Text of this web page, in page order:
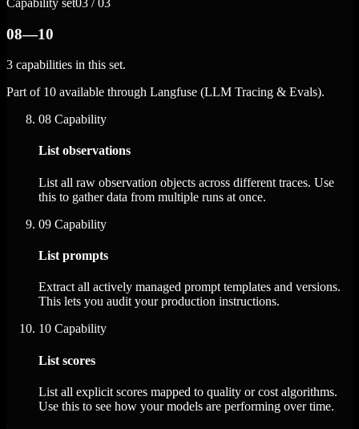
08—10
3 capabilities in this set.
Part of 10 available through Langfuse (LLM Tracing & Evals).
08 Capability
List observations
List all raw observation objects across different traces. Use
this to gather data from multiple runs at once.
09 Capability
List prompts
Extract all actively managed prompt templates and versions.
This lets you audit your production instructions.
10 Capability
List scores
List all explicit scores mapped to quality or cost algorithms.
Use this to see how your models are performing over time.